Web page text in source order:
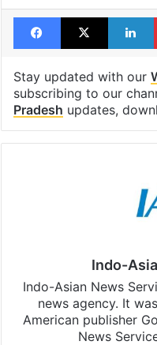
Facebook
X
Stay updated with our
subscribing to our
Pradesh updates,
Indo-
Indo-Asian News
news agency. It
American publisher
News